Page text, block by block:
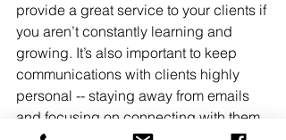
provide a great service to your clients if
you aren’t constantly learning and
growing. It’s also important to keep
communications with clients highly
personal -- staying away from emails
and focusing on connecting with them